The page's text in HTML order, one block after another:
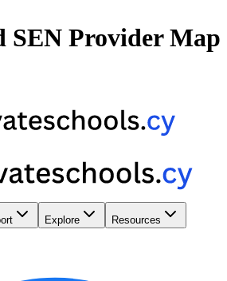
SEN Provider Map
Explore Resources